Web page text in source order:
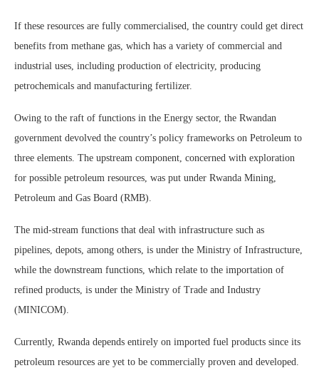
If these resources are fully commercialised, the country could get direct
benefits from methane gas, which has a variety of commercial and
industrial uses, including production of electricity, producing
petrochemicals and manufacturing fertilizer.
Owing to the raft of functions in the Energy sector, the Rwandan
government devolved the country’s policy frameworks on Petroleum to
three elements. The upstream component, concerned with exploration
for possible petroleum resources, was put under Rwanda Mining,
Petroleum and Gas Board (RMB).
The mid-stream functions that deal with infrastructure such as
pipelines, depots, among others, is under the Ministry of Infrastructure,
while the downstream functions, which relate to the importation of
refined products, is under the Ministry of Trade and Industry
(MINICOM).
Currently, Rwanda depends entirely on imported fuel products since its
petroleum resources are yet to be commercially proven and developed.